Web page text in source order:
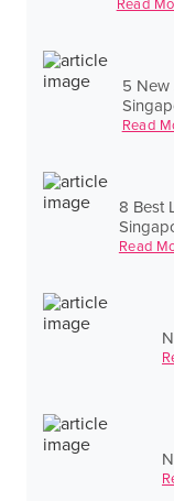
Read
5 New
Read
8 Best
Read